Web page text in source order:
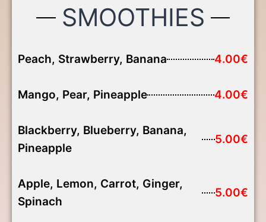
SMOOTHIES
Peach, Strawberry, Banana 4.00€
Mango, Pear, Pineapple 4.00€
Blackberry, Blueberry, Banana,
Pineapple
5.00€
Apple, Lemon, Carrot, Ginger,
Spinach
5.00€